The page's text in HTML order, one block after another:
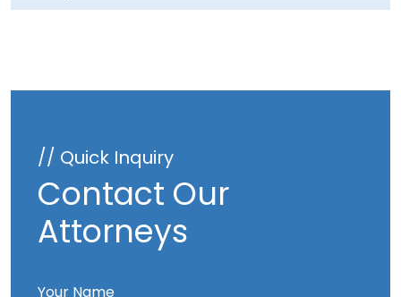
June 2025
February 2025
January 2025
December 2024
November 2024
// Quick Inquiry
Contact Our
Attorneys
Your Name